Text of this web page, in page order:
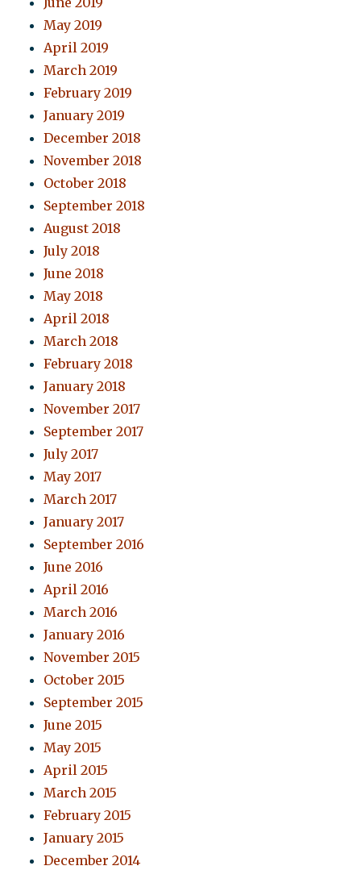
May 2019
April 2019
March 2019
February 2019
January 2019
December 2018
November 2018
October 2018
September 2018
August 2018
July 2018
June 2018
May 2018
April 2018
March 2018
February 2018
January 2018
November 2017
September 2017
July 2017
May 2017
March 2017
January 2017
September 2016
June 2016
April 2016
March 2016
January 2016
November 2015
October 2015
September 2015
June 2015
May 2015
April 2015
March 2015
February 2015
January 2015
December 2014